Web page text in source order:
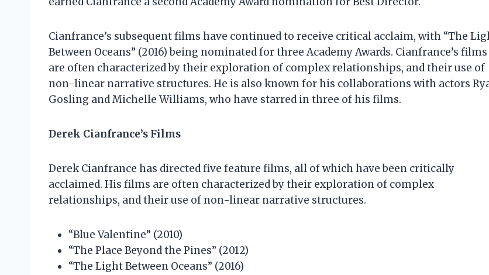
Cianfrance’s subsequent films have continued to receive critical acclaim, with “The
Between Oceans” (2016) being nominated for three Academy Awards. Cianfrance’s films
are often characterized by their exploration of complex relationships, and their use of
non-linear narrative structures. He is also known for his collaborations with actors
Gosling and Michelle Williams, who have starred in three of his films.
Derek Cianfrance’s Films
Derek Cianfrance has directed five feature films, all of which have been critically
acclaimed. His films are often characterized by their exploration of complex
relationships, and their use of non-linear narrative structures.
“Blue Valentine” (2010)
“The Place Beyond the Pines” (2012)
“The Light Between Oceans” (2016)